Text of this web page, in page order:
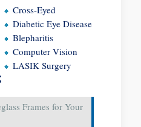
Cross-Eyed
Diabetic Eye Disease
Blepharitis
Computer Vision
LASIK Surgery
Frames for Your